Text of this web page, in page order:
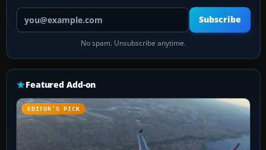
Your email address
Subscribe
No spam. Unsubscribe anytime.
Featured Add-on
EDITOR’S PICK